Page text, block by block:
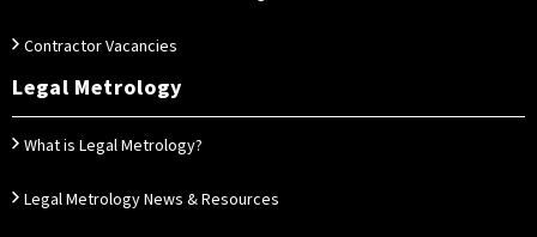
Contractor Vacancies
Legal Metrology
What is Legal Metrology?
Legal Metrology News & Resources